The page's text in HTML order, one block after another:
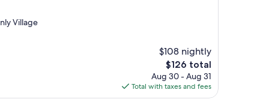
Village
$108 nightly
The
price
is
$126
$126 total
Aug 30 - Aug 31
Total with taxes and fees